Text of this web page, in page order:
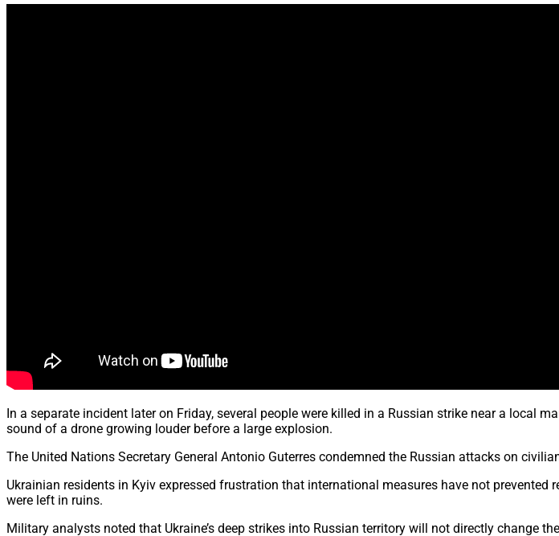
In a separate incident later on Friday, several people were killed in a Russian strike near a local
sound of a drone growing louder before a large explosion.
The United Nations Secretary General Antonio Guterres condemned the Russian attacks on
Ukrainian residents in Kyiv expressed frustration that international measures have not
were left in ruins.
Military analysts noted that Ukraine’s deep strikes into Russian territory will not directly change